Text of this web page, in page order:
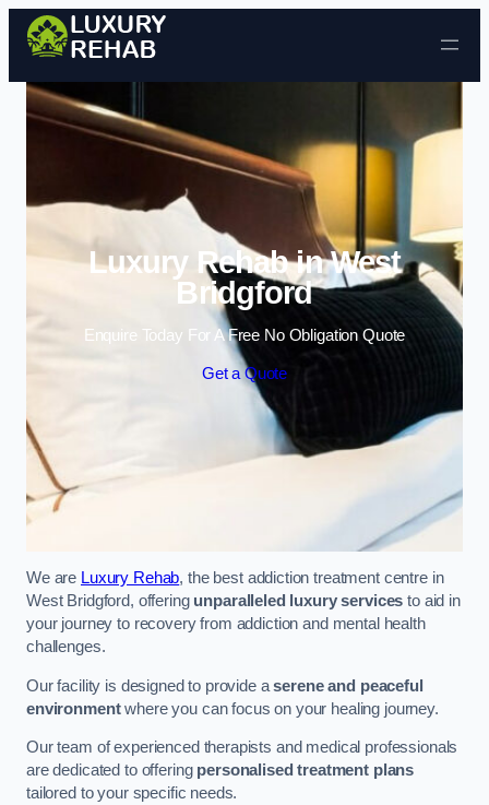
Skip to content
Luxury Rehab in West
Bridgford
Enquire Today For A Free No Obligation Quote
Get a Quote
We are Luxury Rehab, the best addiction treatment centre in
West Bridgford, offering unparalleled luxury services to aid in
your journey to recovery from addiction and mental health
challenges.
Our facility is designed to provide aserene and peaceful
environmentwhere you can focus on your healing journey.
Our team of experienced therapists and medical professionals
are dedicated to offering personalised treatment plans
tailored to your specific needs.